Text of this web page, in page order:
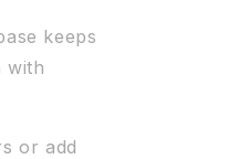
keeps
with
or add